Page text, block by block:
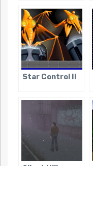
Star Control II
Silent Hill